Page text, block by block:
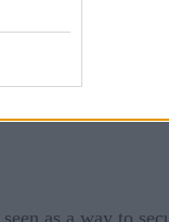
The world’s
as a way to